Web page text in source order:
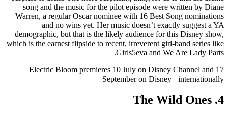
song and the music for the pilot episode were written by Diane
Warren, a regular Oscar nominee with 16 Best Song nominations
and no wins yet. Her music doesn’t exactly suggest a YA
demographic, but that is the likely audience for this Disney show,
which is the earnest flipside to recent, irreverent girl-band series like
Girls5eva and We Are Lady Parts.
Electric Bloom premieres 10 July on Disney Channel and 17
September on Disney+ internationally
4. The Wild Ones